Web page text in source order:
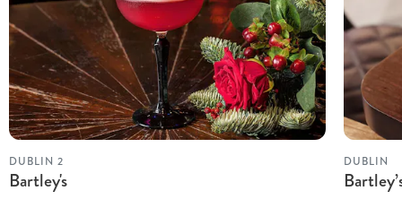
DUBLIN 2
Bartley's
DUBLIN